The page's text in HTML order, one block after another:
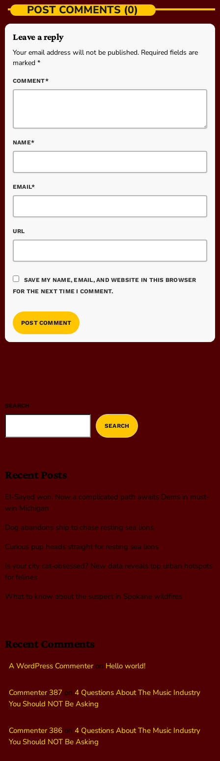
POST COMMENTS (0)
Leave a reply
Your email address will not be published. Required fields are
marked *
COMMENT*
NAME*
EMAIL*
URL
SAVE MY NAME, EMAIL, AND WEBSITE IN THIS BROWSER
FOR THE NEXT TIME I COMMENT.
SEARCH
SEARCH
Recent Posts
El-Sayed won. Now a complicated path awaits Dems in must-
win Michigan
Dog abandons ship to chase resting sea lions
Curious pup heads straight for resting sea lions
Is your city cat‑obsessed? New data reveals top urban hotspots
for felines
What to know about the suspect in Spokane wildfires
Recent Comments
A WordPress Commenteron Hello world!
Commenter 387 on 4 Questions About The Music Industry
You Should NOT Be Asking
Commenter 386 on 4 Questions About The Music Industry
You Should NOT Be Asking